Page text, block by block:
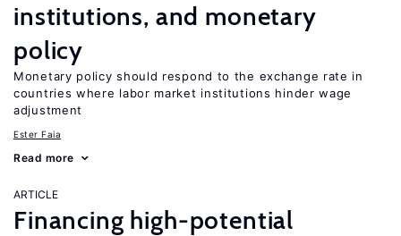
institutions, and monetary
policy
Monetary policy should respond to the exchange rate in
countries where labor market institutions hinder wage
adjustment
Ester Faia
Read more
ARTICLE
Financing high-potential